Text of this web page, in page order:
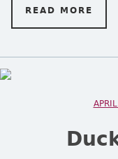
READ MORE
POSTED